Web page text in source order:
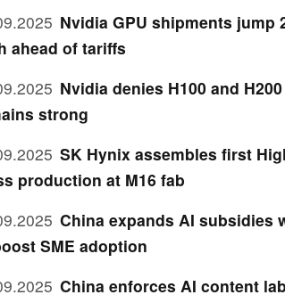
Nvidia GPU shipments jump
ahead of tariffs
Nvidia denies H100 and
strong
SK Hynix assembles first
production at M16 fab
China expands AI subsidies
SME adoption
China enforces AI content